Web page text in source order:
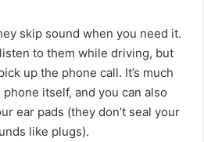
skip sound when you need it.
to them while driving, but
up the phone call. It’s much
itself, and you can also
ear pads (they don’t seal your
like plugs).